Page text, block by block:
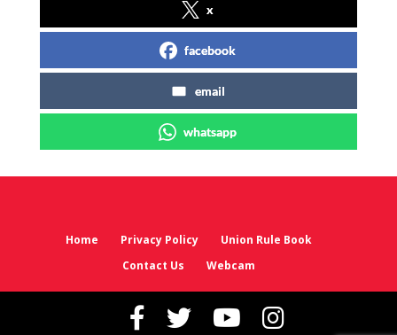
x
facebook
email
whatsapp
Home Privacy Policy
Union Rule Book
Contact Us
Webcam